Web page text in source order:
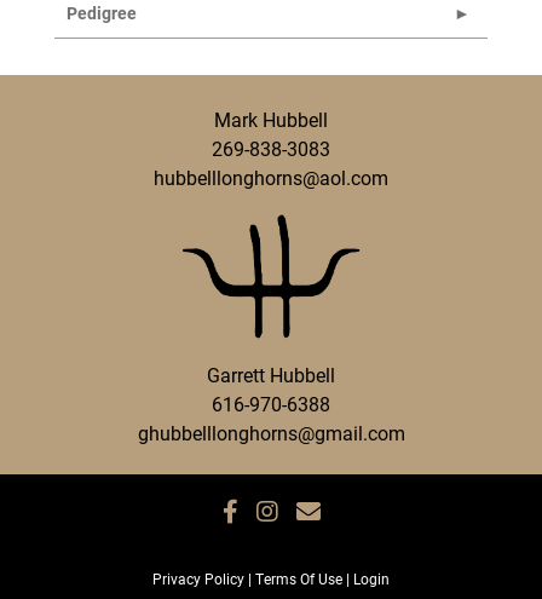
Pedigree
Mark Hubbell
269-838-3083
hubbelllonghorns@aol.com
Garrett Hubbell
616-970-6388
ghubbelllonghorns@gmail.com
Privacy Policy Terms Of Use
Login